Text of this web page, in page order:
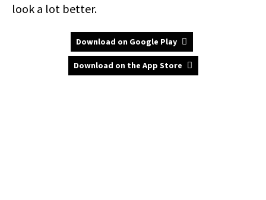
look a lot better.
Download on Google Play
Download on the App Store